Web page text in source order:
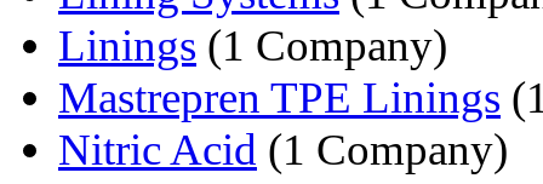
Linings (1 Company)
Mastrepren TPE Linings
Nitric Acid (1 Company)